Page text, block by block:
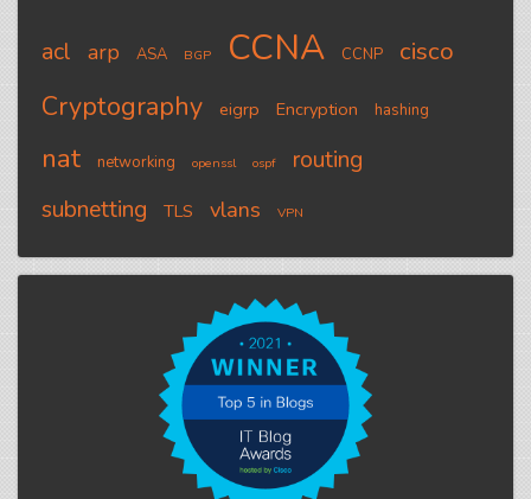
acl arp ASA BGP CCNA CCNP cisco
Cryptography eigrp Encryption hashing
nat networking openssl ospf
routing
subnetting
TLS vlans VPN